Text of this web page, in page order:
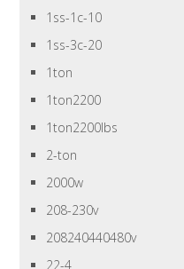
1ss-1c-10
1ss-3c-20
1ton
1ton2200
1ton2200lbs
2-ton
2000w
208-230v
208240440480v
22-4